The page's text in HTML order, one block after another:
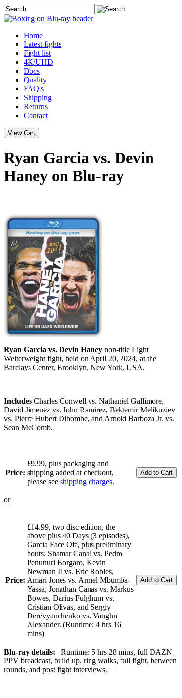
Home
Latest fights
Fight list
4K/UHD
Docs
Quality
FAQ's
Shipping
Returns
Contact
Ryan Garcia vs. Devin
Haney on Blu-ray
Ryan Garcia vs. Devin Haney non-title Light
Welterweight fight, held on April 20, 2024, at the
Barclays Center, Brooklyn, New York, USA.
Includes Charles Conwell vs. Nathaniel Gallimore,
David Jimenez vs. John Ramirez, Bektemir Melikuziev
vs. Pierre Hubert Dibombe, and Arnold Barboza Jr. vs.
Sean McComb.
Price:
£9.99, plus packaging and
shipping added at checkout,
please see shipping charges.
or
Price:
£14.99, two disc edition, the
above plus 40 Days (3 episodes),
Garcia Face Off, plus preliminary
bouts: Shamar Canal vs. Pedro
Penunuri Borgaro, Kevin
Newman II vs. Eric Robles,
Amari Jones vs. Armel Mbumba-
Yassa, Jonathan Canas vs. Markus
Bowes, Darius Fulghum vs.
Cristian Olivas, and Sergiy
Derevyanchenko vs. Vaughn
Alexander. (Runtime: 4 hrs 16
mins)
Blu-ray details:
Runtime: 5 hrs 28 mins, full DAZN
PPV broadcast, build up, ring walks, full fight, between
rounds, and post fight interviews.